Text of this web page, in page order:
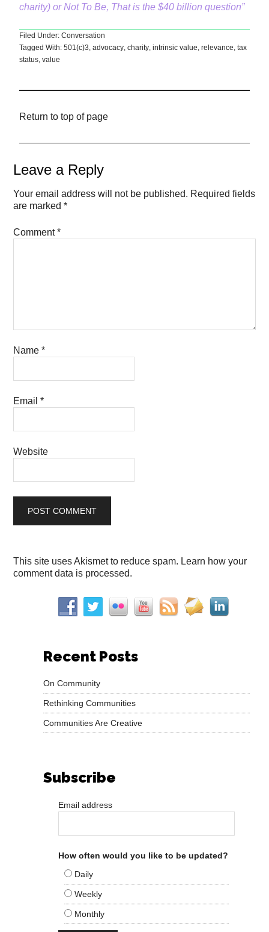
charity) or Not To Be, That is the $40 billion question”
Filed Under:Conversation
Tagged With:501(c)3,advocacy,charity,intrinsic value,relevance,tax
status,value
Return to top of page
Leave a Reply
Your email address will not be published. Required fields
are marked*
Comment*
Name*
Email*
Website
This site uses Akismet to reduce spam. Learn how your
comment data is processed.
Recent Posts
On Community
Rethinking Communities
Communities Are Creative
Subscribe
Email address
How often would you like to be updated?
Daily
Weekly
Monthly